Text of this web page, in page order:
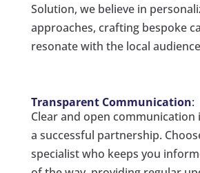
Solution, we believe in
approaches, crafting bespoke
resonate with the local
Transparent Communication:
Clear and open communication
a successful partnership.
specialist who keeps you